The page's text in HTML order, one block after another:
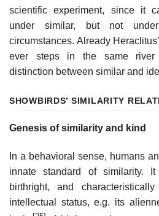
scientific experiment, since it
under similar, but not under
circumstances. Already
ever steps in the same river
distinction between similar and
SHOWBIRDS’ SIMILARITY
Genesis of similarity and kind
In a behavioral sense, humans
innate standard of similarity.
birthright, and
intellectual status, e.g. its